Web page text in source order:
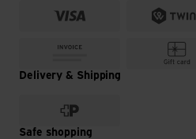
Delivery & Shipping
Safe shopping